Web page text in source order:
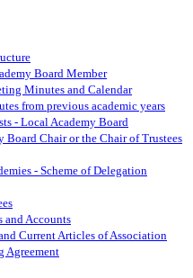
Board Member
Minutes and Calendar
from previous academic years
- Local Academy Board
Board Chair or the Chair of Trustees
- Scheme of Delegation
and Accounts
Current Articles of Association
Agreement